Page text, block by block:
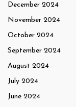
December 2024
November 2024
October 2024
September 2024
August 2024
July 2024
June 2024